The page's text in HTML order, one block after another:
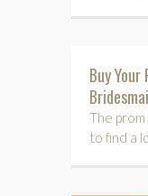
Buy
The
to find a